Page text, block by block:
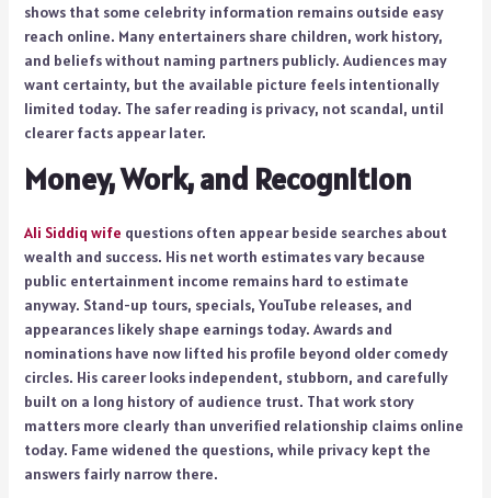
shows that some celebrity information remains outside easy
reach online. Many entertainers share children, work history,
and beliefs without naming partners publicly. Audiences may
want certainty, but the available picture feels intentionally
limited today. The safer reading is privacy, not scandal, until
clearer facts appear later.
Money, Work, and Recognition
Ali Siddiq wife questions often appear beside searches about
wealth and success. His net worth estimates vary because
public entertainment income remains hard to estimate
anyway. Stand-up tours, specials, YouTube releases, and
appearances likely shape earnings today. Awards and
nominations have now lifted his profile beyond older comedy
circles. His career looks independent, stubborn, and carefully
built on a long history of audience trust. That work story
matters more clearly than unverified relationship claims online
today. Fame widened the questions, while privacy kept the
answers fairly narrow there.